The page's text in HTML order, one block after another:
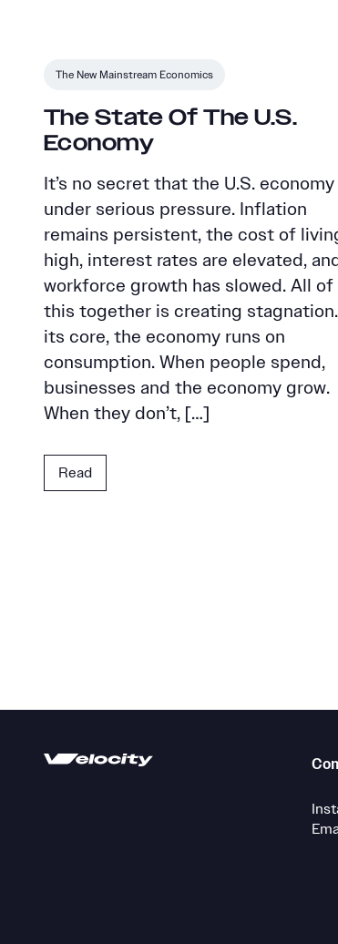
The New Mainstream Economics
The State Of The U.S.
Economy
It’s no secret that the U.S. economy
under serious pressure. Inflation
remains persistent, the cost of
high, interest rates are elevated,
workforce growth has slowed. All of
this together is creating
its core, the economy runs on
consumption. When people spend,
businesses and the economy grow.
When they don’t, […]
Read